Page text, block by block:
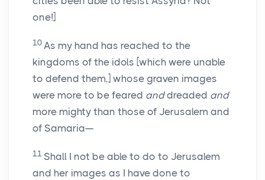
one!]
10 As my hand has reached to the
kingdoms of the idols [which were unable
to defend them,] whose graven images
were more to be feared anddreaded and
more mighty than those of Jerusalem and
of Samaria—
11 Shall I not be able to do to Jerusalem
and her images as I have done to